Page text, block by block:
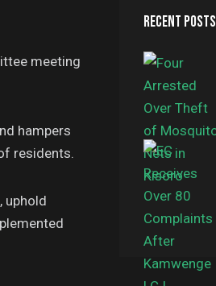
meeting
hampers
residents.
uphold
RECENT POSTS